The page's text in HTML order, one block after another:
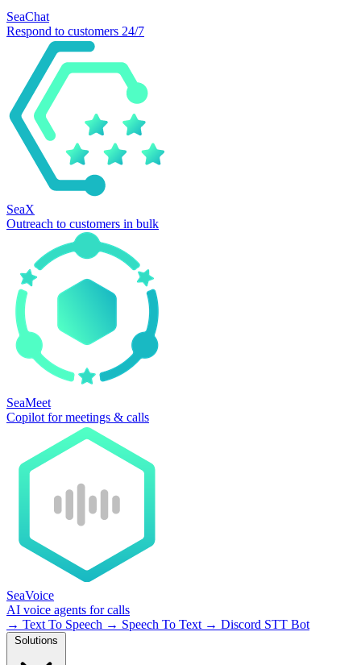
SeaChat
Respond to customers 24/7
SeaX
Outreach to customers in bulk
SeaMeet
Copilot for meetings & calls
SeaVoice
AI voice agents for calls
→ Text To Speech → Speech To Text → Discord STT Bot